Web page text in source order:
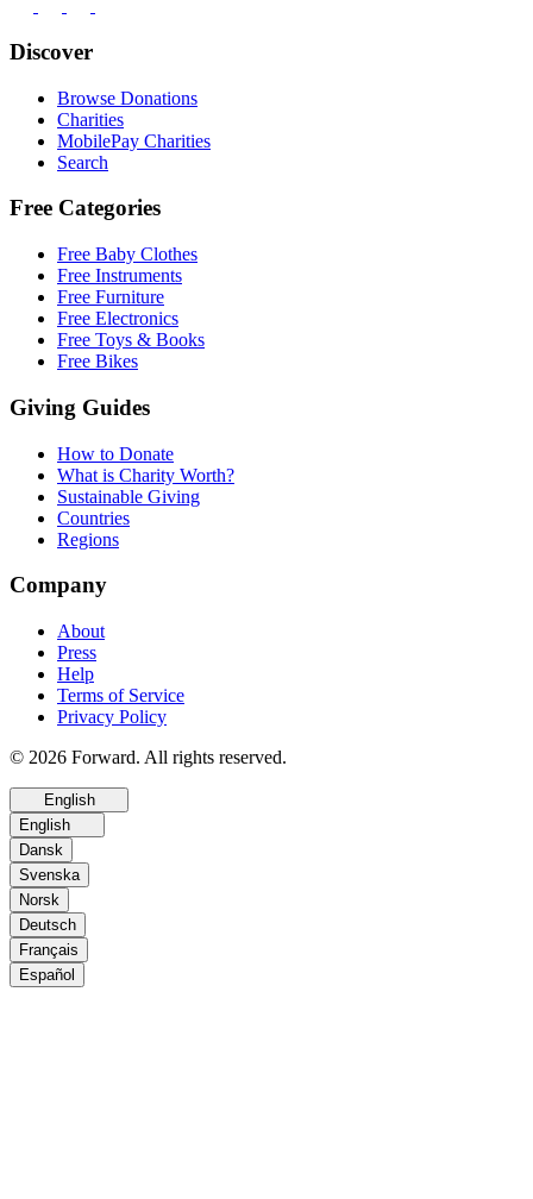
Discover
Browse Donations
Charities
MobilePay Charities
Search
Free Categories
Free Baby Clothes
Free Instruments
Free Furniture
Free Electronics
Free Toys & Books
Free Bikes
Giving Guides
How to Donate
What is Charity Worth?
Sustainable Giving
Countries
Regions
Company
About
Press
Help
Terms of Service
Privacy Policy
© 2026 Forward. All rights reserved.
English
English
Dansk
Svenska
Norsk
Deutsch
Français
Español